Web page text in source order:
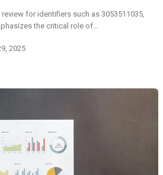
for identifiers such as 3053511035,
the critical role of…
2025